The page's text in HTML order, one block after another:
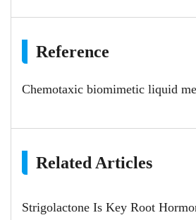
Reference
Chemotaxic biomimetic liquid
Related Articles
Strigolactone Is Key Root